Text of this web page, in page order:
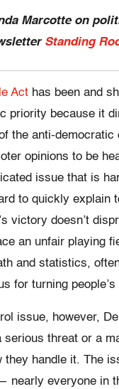
Marcotte on
Standing
Act has been and
priority because it
the anti-democratic
opinions to be
issue that is
to quickly explain
victory doesn’t
an unfair playing
and statistics,
for turning
issue, however,
serious threat or a
they handle it. The
nearly everyone in